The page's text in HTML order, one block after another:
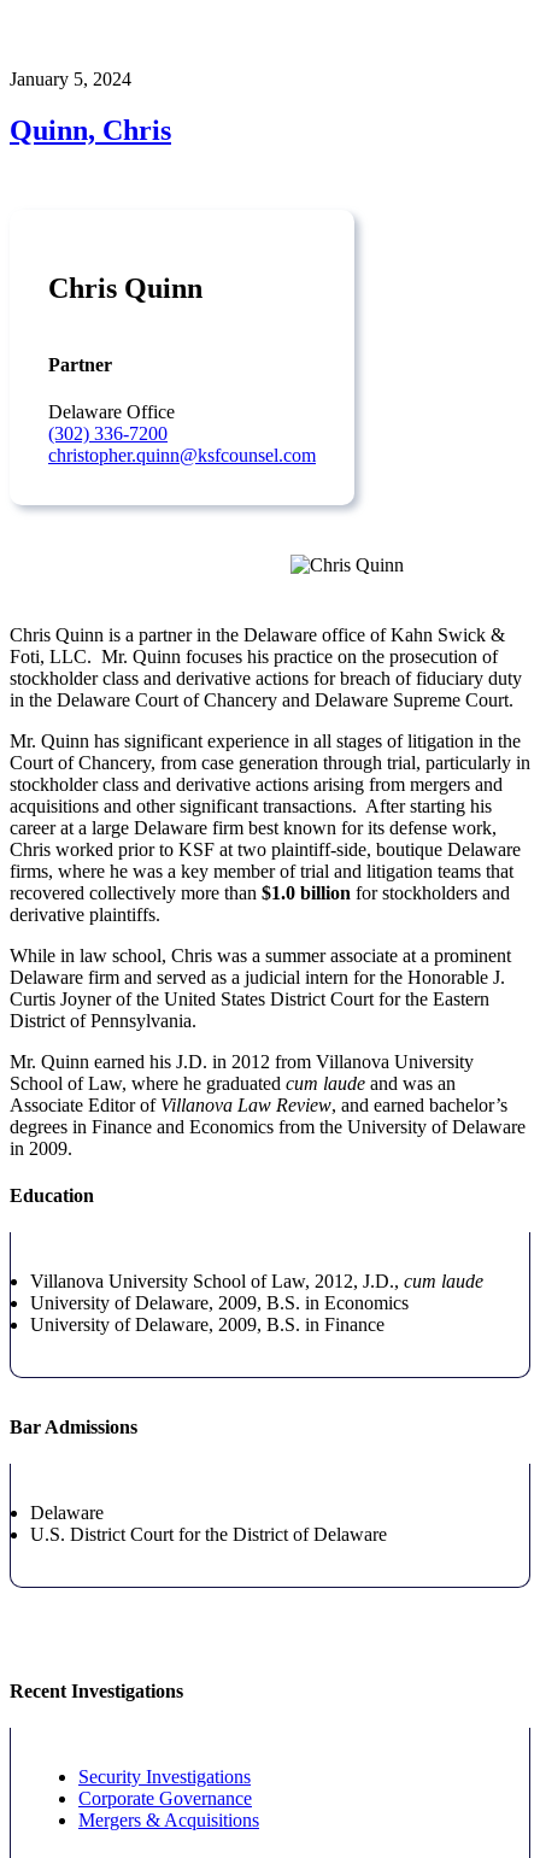
January 5, 2024
Quinn, Chris
Chris Quinn
Partner
Delaware Office
(302) 336-7200
christopher.quinn@ksfcounsel.com
Chris Quinn is a partner in the Delaware office of Kahn Swick &
Foti, LLC. Mr. Quinn focuses his practice on the prosecution of
stockholder class and derivative actions for breach of fiduciary duty
in the Delaware Court of Chancery and Delaware Supreme Court.
Mr. Quinn has significant experience in all stages of litigation in the
Court of Chancery, from case generation through trial, particularly in
stockholder class and derivative actions arising from mergers and
acquisitions and other significant transactions. After starting his
career at a large Delaware firm best known for its defense work,
Chris worked prior to KSF at two plaintiff-side, boutique Delaware
firms, where he was a key member of trial and litigation teams that
recovered collectively more than $1.0 billion for stockholders and
derivative plaintiffs.
While in law school, Chris was a summer associate at a prominent
Delaware firm and served as a judicial intern for the Honorable J.
Curtis Joyner of the United States District Court for the Eastern
District of Pennsylvania.
Mr. Quinn earned his J.D. in 2012 from Villanova University
School of Law, where he graduated cum laude and was an
Associate Editor of Villanova Law Review, and earned bachelor’s
degrees in Finance and Economics from the University of Delaware
in 2009.
Education
Villanova University School of Law, 2012, J.D., cum laude
University of Delaware, 2009, B.S. in Economics
University of Delaware, 2009, B.S. in Finance
Bar Admissions
Delaware
U.S. District Court for the District of Delaware
Recent Investigations
Security Investigations
Corporate Governance
Mergers & Acquisitions